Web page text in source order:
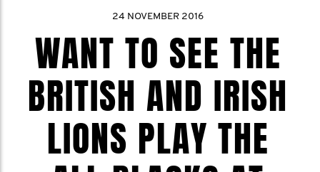
24 NOVEMBER 2016
WANT TO SEE THE
BRITISH AND IRISH
LIONS PLAY THE